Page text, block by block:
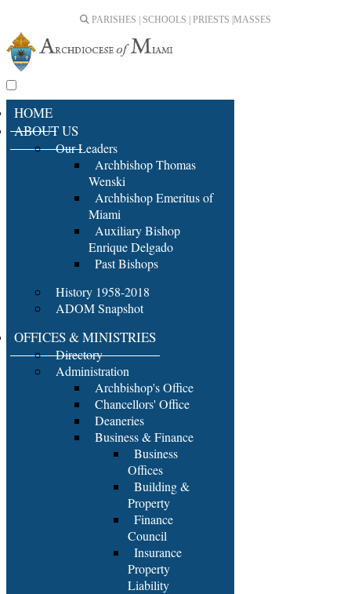
PARISHES | SCHOOLS | PRIESTS | MASSES
HOME
ABOUT US
Our Leaders
Archbishop Thomas
Wenski
Archbishop Emeritus of
Miami
Auxiliary Bishop
Enrique Delgado
Past Bishops
History 1958-2018
ADOM Snapshot
OFFICES & MINISTRIES
Directory
Administration
Archbishop's Office
Chancellors' Office
Deaneries
Business & Finance
Business
Offices
Building &
Property
Finance
Council
Insurance
Property
Liability